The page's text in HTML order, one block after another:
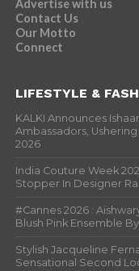
Advertise with us
Contact Us
Our Motto
Connect
LIFESTYLE &
KALKI Announces
Ambassadors,
2026
India Couture Week
Stopper In Designer
#Cannes 2026 :
Blush Pink Ensemble
Stylish Jacqueline
Sensational Second